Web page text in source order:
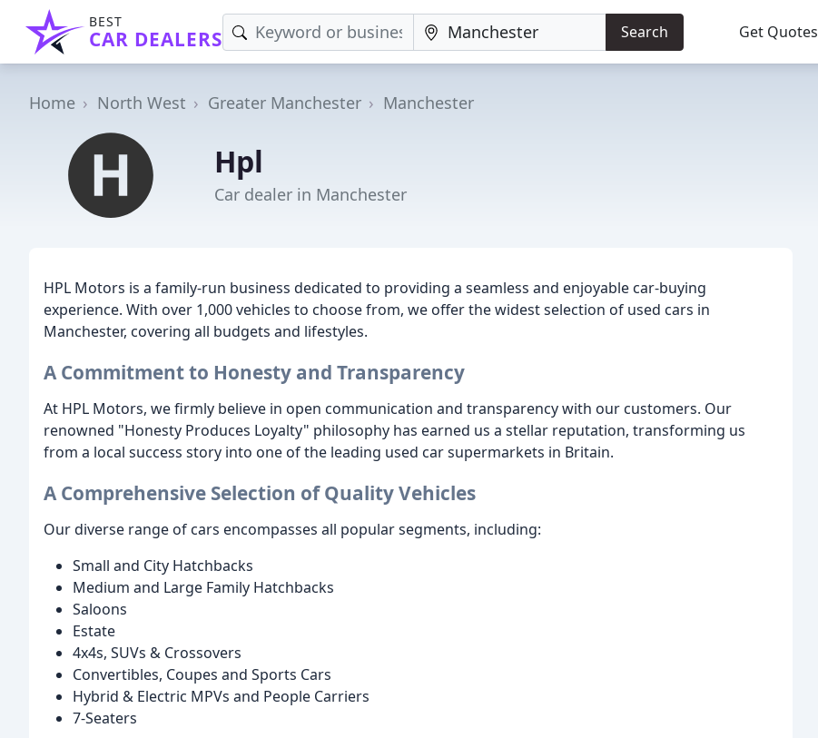
BEST
CAR DEALERS Search Get Quotes
Home North West Greater Manchester Manchester
Hpl
Car dealer in Manchester
HPL Motors is a family-run business dedicated to providing a seamless and enjoyable car-buying
experience. With over 1,000 vehicles to choose from, we offer the widest selection of used cars in
Manchester, covering all budgets and lifestyles.
A Commitment to Honesty and Transparency
At HPL Motors, we firmly believe in open communication and transparency with our customers. Our
renowned "Honesty Produces Loyalty" philosophy has earned us a stellar reputation, transforming us
from a local success story into one of the leading used car supermarkets in Britain.
A Comprehensive Selection of Quality Vehicles
Our diverse range of cars encompasses all popular segments, including:
Small and City Hatchbacks
Medium and Large Family Hatchbacks
Saloons
Estate
4x4s, SUVs & Crossovers
Convertibles, Coupes and Sports Cars
Hybrid & Electric MPVs and People Carriers
7-Seaters